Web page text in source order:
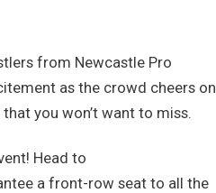
from Newcastle Pro
as the crowd cheers on
you won’t want to miss.
Head to
a front-row seat to all the